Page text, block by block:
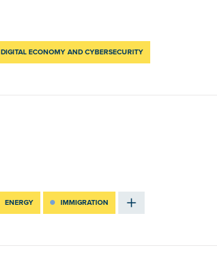
DIGITAL ECONOMY AND CYBERSECURITY
ENERGY IMMIGRATION